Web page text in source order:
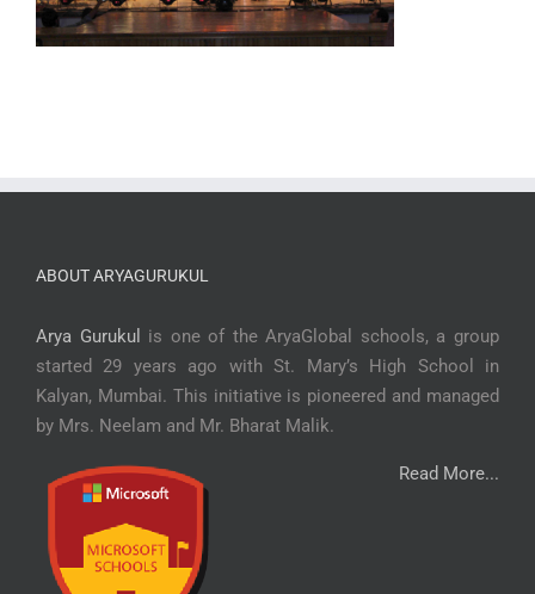
ABOUT ARYAGURUKUL
Arya Gurukul
is one of the AryaGlobal schools, a group
started 29 years ago with St. Mary’s High School in
Kalyan, Mumbai. This initiative is pioneered and managed
by Mrs. Neelam and Mr. Bharat Malik.
Read More...